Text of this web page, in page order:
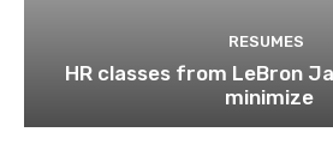
RESUMES
HR classes from LeBron
minimize